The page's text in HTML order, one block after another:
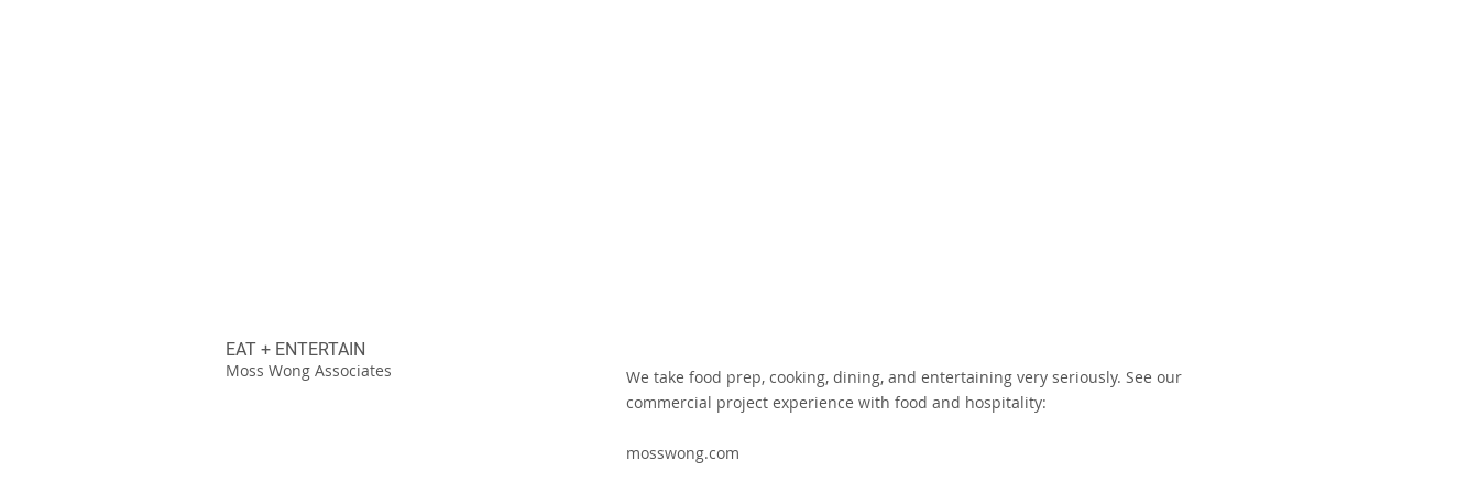
EAT + ENTERTAIN
Moss Wong Associates
We take food prep, cooking, dining, and entertaining very seriously. See our
commercial project experience with food and hospitality:
mosswong.com